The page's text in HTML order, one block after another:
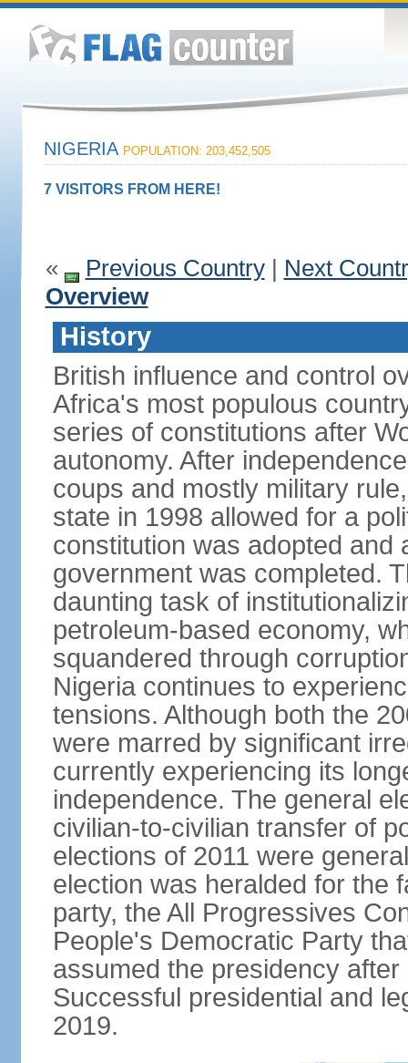
NIGERIA POPULATION: 203,452,505
7 VISITORS FROM HERE!
« Previous Country| Next
Overview
History
British influence and control
Africa's most populous
series of constitutions after
autonomy. After
coups and mostly military
state in 1998 allowed for a
constitution was adopted and
government was completed.
daunting task of
petroleum-based economy,
squandered through
Nigeria continues to
tensions. Although both the
were marred by significant
currently experiencing its
independence. The general
civilian-to-civilian transfer of
elections of 2011 were
election was heralded for the
party, the All Progressives
People's Democratic Party
assumed the presidency
Successful presidential and
2019.